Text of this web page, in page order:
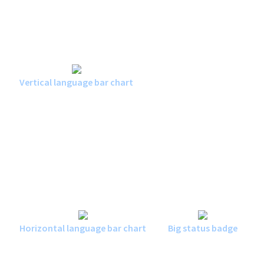
Vertical language bar chart
Horizontal language bar chart Big status badge